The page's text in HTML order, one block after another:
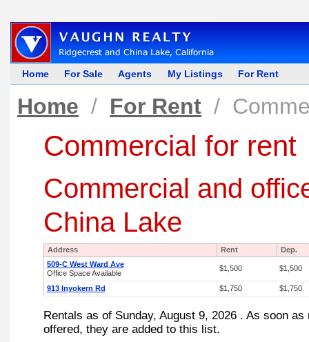
Home For Sale Agents My Listings For Rent
Home / For Rent /
Commercial for rent
Commercial and
China Lake
Address Rent
Dep.
509-C West Ward Ave
Office Space Available
$1,500 $1,500
913 Inyokern Rd $1,750 $1,750
Rentals as of Sunday, August 9, 2026. As soon as
offered, they are added to this list.